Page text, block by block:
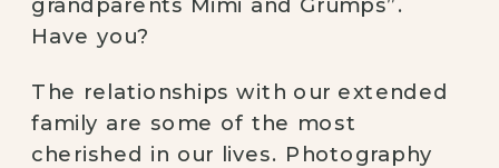
Have you?
The relationships with our extended
family are some of the most
cherished in our lives. Photography